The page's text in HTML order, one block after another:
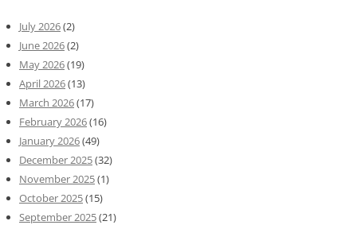
July 2026(2)
June 2026(2)
May 2026(19)
April 2026(13)
March 2026(17)
February 2026(16)
January 2026(49)
December 2025(32)
November 2025(1)
October 2025(15)
September 2025(21)